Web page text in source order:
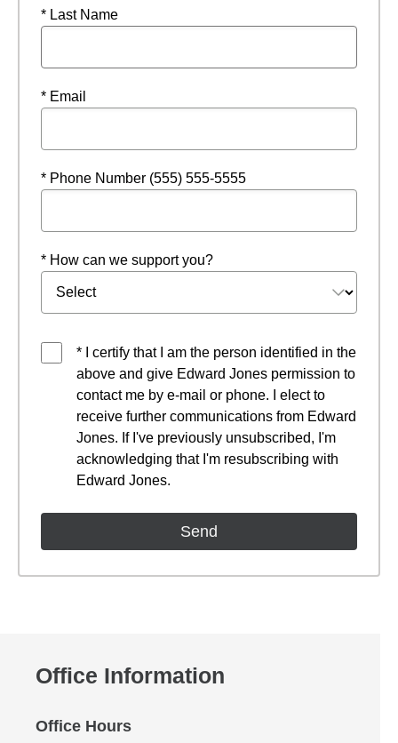
* Last Name
* Email
* Phone Number (555) 555-5555
* How can we support you?
* I certify that I am the person identified in the
above and give Edward Jones permission to
contact me by e-mail or phone. I elect to
receive further communications from Edward
Jones. If I've previously unsubscribed, I'm
acknowledging that I'm resubscribing with
Edward Jones.
Office Information
Office Hours